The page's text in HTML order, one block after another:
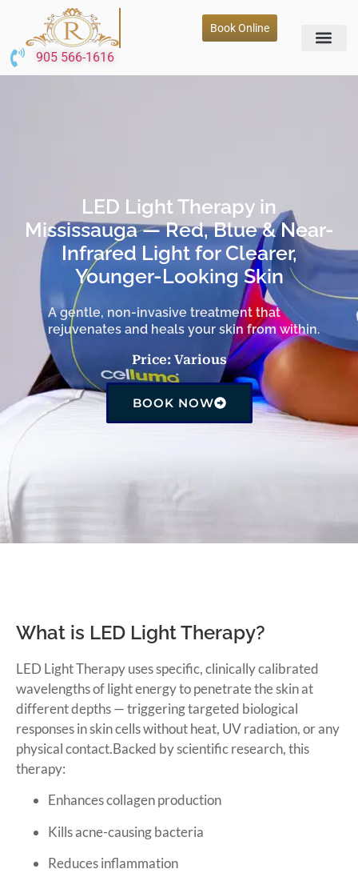
Book Online
905 566-1616
LED Light Therapy in
Mississauga — Red, Blue & Near-
Infrared Light for Clearer,
Younger-Looking Skin
A gentle, non-invasive treatment that
rejuvenates and heals your skin from within.
Price: Various
BOOK NOW
What is LED Light Therapy?
LED Light Therapy uses specific, clinically calibrated
wavelengths of light energy to penetrate the skin at
different depths — triggering targeted biological
responses in skin cells without heat, UV radiation, or any
physical contact.Backed by scientific research, this
therapy:
Enhances collagen production
Kills acne-causing bacteria
Reduces inflammation